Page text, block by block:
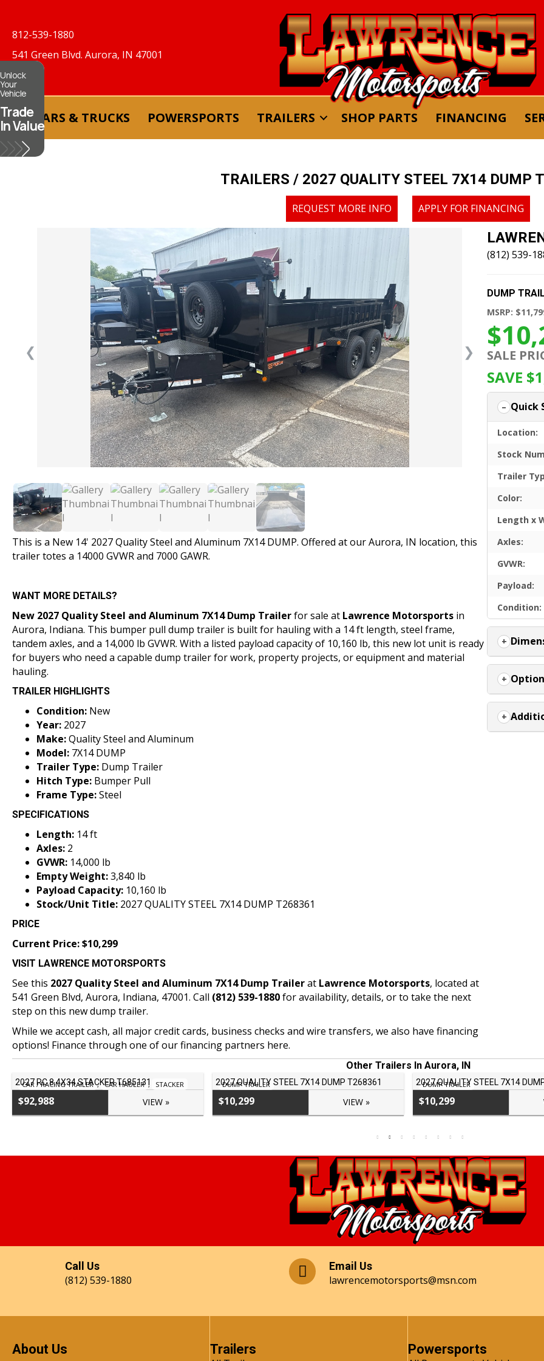
812-539-1880
541 Green Blvd. Aurora, IN 47001
CARS & TRUCKS POWERSPORTS TRAILERS SHOP PARTS FINANCING
TRAILERS / 2027 QUALITY STEEL 7X14 DUMP
REQUEST MORE INFO APPLY FOR FINANCING
❮ ❯
This is a New 14' 2027 Quality Steel and Aluminum 7X14 DUMP. Offered at our Aurora, IN location, this
trailer totes a 14000 GVWR and 7000 GAWR.
WANT MORE DETAILS?
New 2027 Quality Steel and Aluminum 7X14Dump Trailerfor sale at Lawrence Motorsports in
Aurora, Indiana. This bumper pull dump trailer is built for hauling with a 14 ft length, steel frame,
tandem axles, and a 14,000 lb GVWR. With a listed payload capacity of 10,160 lb, this new lot unit is ready
for buyers who need a capable dump trailer for work, property projects, or equipment and material
hauling.
TRAILER HIGHLIGHTS
Condition: New
Year: 2027
Make:Quality Steel and Aluminum
Model: 7X14 DUMP
Trailer Type: Dump Trailer
Hitch Type: Bumper Pull
Frame Type:Steel
SPECIFICATIONS
Length: 14 ft
Axles: 2
GVWR: 14,000 lb
Empty Weight:3,840 lb
Payload Capacity: 10,160 lb
Stock/Unit Title: 2027 QUALITY STEEL 7X14 DUMP T268361
PRICE
Current Price: $10,299
VISIT LAWRENCE MOTORSPORTS
See this 2027 Quality Steel and Aluminum 7X14 Dump Trailerat Lawrence Motorsports, located at
541 Green Blvd, Aurora, Indiana, 47001. Call (812) 539-1880for availability, details, or to take the next
step on this new dump trailer.
While we accept cash, all major credit cards, business checks and wire transfers, we also have financing
options! Finance through one of ourfinancing partners here.
(812) 539-
DUMP
MSRP:
SALE
SAVE
Quick
Location:
Stock
Trailer
Color:
Length x
Axles:
GVWR:
Payload:
Condition:
Other Trailers In Aurora, IN
CAR / RACING TRAILER , CAR HAULER , STACKER
2027 RC 8.4X34 STACKER T685131
$92,988 VIEW »
DUMP TRAILER
2027 QUALITY STEEL 7X14 DUMP T268361
$10,299 VIEW »
DUMP TRAILER
2027 QUALITY STEEL 7X14
$10,299
Call Us
(812) 539-1880
Email Us
lawrencemotorsports@msn.com
About Us Trailers Powersports
Unlock
Your
Vehicle
Trade
In Value